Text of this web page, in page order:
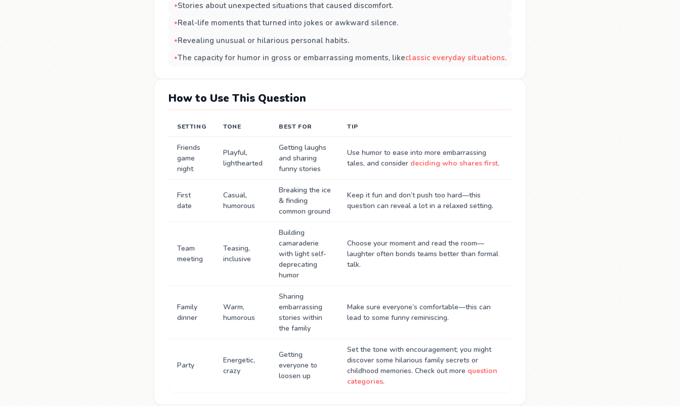
Stories about unexpected situations that caused discomfort.
Real-life moments that turned into jokes or awkward silence.
Revealing unusual or hilarious personal habits.
The capacity for humor in gross or embarrassing moments, likeclassic everyday situations.
How to Use This Question
SETTING TONE BEST FOR TIP
Friends
game
night
Playful,
lighthearted
Getting laughs
and sharing
funny stories
Use humor to ease into more embarrassing
tales, and consider deciding who shares first.
First
date
Casual,
humorous
Breaking the ice
& finding
common ground
Keep it fun and don’t push too hard—this
question can reveal a lot in a relaxed setting.
Team
meeting
Teasing,
inclusive
Building
camaraderie
with light self-
deprecating
humor
Choose your moment and read the room—
laughter often bonds teams better than formal
talk.
Family
dinner
Warm,
humorous
Sharing
embarrassing
stories within
the family
Make sure everyone’s comfortable—this can
lead to some funny reminiscing.
Party
Energetic,
crazy
Getting
everyone to
loosen up
Set the tone with encouragement; you might
discover some hilarious family secrets or
childhood memories. Check out more question
categories.